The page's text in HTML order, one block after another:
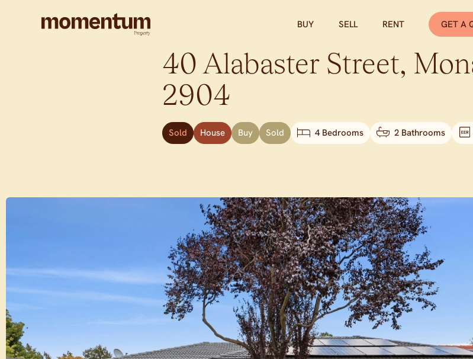
BUY SELL RENT GET A
40 Alabaster Street,
2904
Sold House Buy Sold 4 Bedrooms 2 Bathrooms